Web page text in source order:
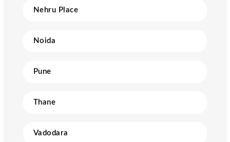
Nehru Place
Noida
Pune
Thane
Vadodara